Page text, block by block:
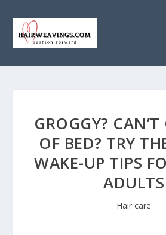
GROGGY?
OF BED? TRY
WAKE-UP TIPS
ADULTS
Hair care